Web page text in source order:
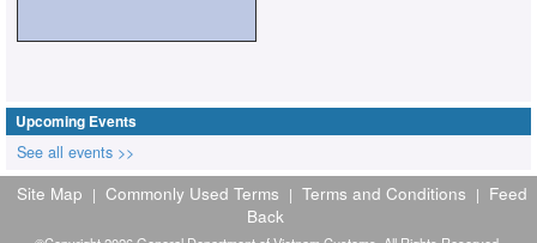
Upcoming Events
See all events >>
Site Map | Commonly Used Terms | Terms and Conditions | Feed
Back